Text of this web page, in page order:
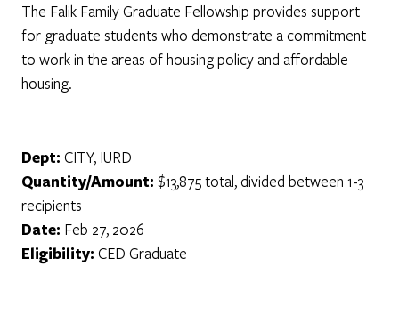
The Falik Family Graduate Fellowship provides support
for graduate students who demonstrate a commitment
to work in the areas of housing policy and affordable
housing.
Dept: CITY, IURD
Quantity/Amount: $13,875 total, divided between 1-3
recipients
Date: Feb 27, 2026
Eligibility: CED Graduate